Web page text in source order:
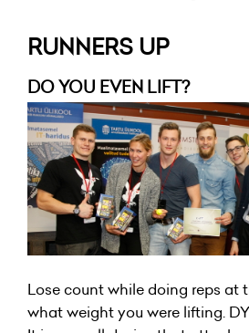
RUNNERS UP
DO YOU EVEN LIFT?
Lose count while doing reps at
what weight you were lifting.